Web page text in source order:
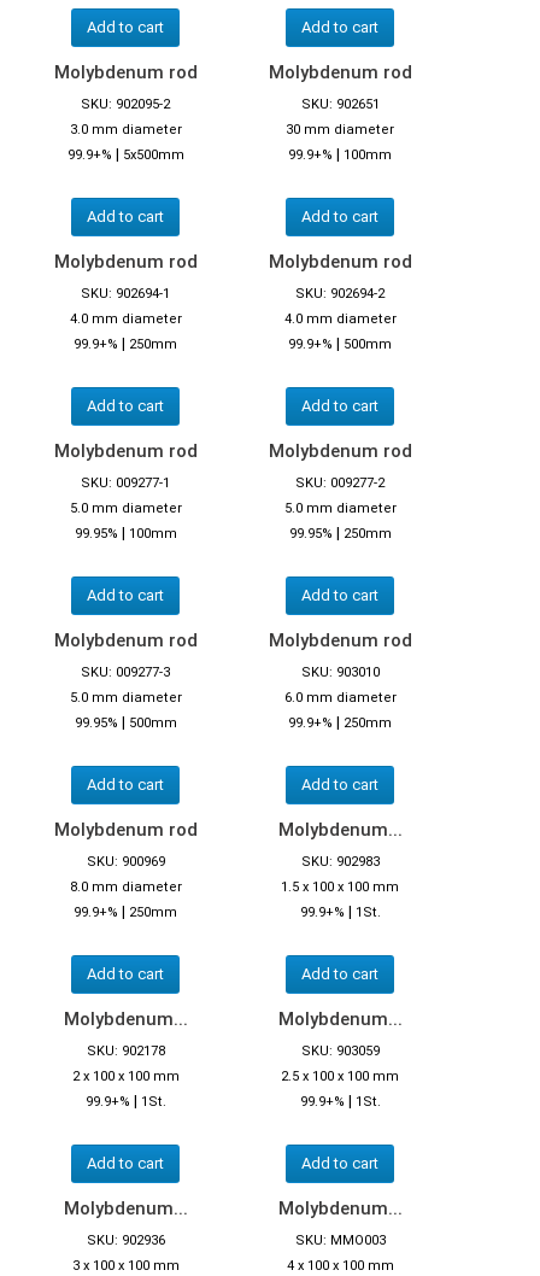
Add to cart Add to cart
Molybdenum rod
SKU: 902095-2
3.0 mm diameter
99.9+% | 5x500mm
Add to cart
Molybdenum rod
SKU: 902651
30 mm diameter
99.9+% | 100mm
Add to cart
Molybdenum rod
SKU: 902694-1
4.0 mm diameter
99.9+% | 250mm
Add to cart
Molybdenum rod
SKU: 902694-2
4.0 mm diameter
99.9+% | 500mm
Add to cart
Molybdenum rod
SKU: 009277-1
5.0 mm diameter
99.95% | 100mm
Add to cart
Molybdenum rod
SKU: 009277-2
5.0 mm diameter
99.95% | 250mm
Add to cart
Molybdenum rod
SKU: 009277-3
5.0 mm diameter
99.95% | 500mm
Add to cart
Molybdenum rod
SKU: 903010
6.0 mm diameter
99.9+% | 250mm
Add to cart
Molybdenum rod
SKU: 900969
8.0 mm diameter
99.9+% | 250mm
Add to cart
Molybdenum...
SKU: 902983
1.5 x 100 x 100 mm
99.9+% | 1St.
Add to cart
Molybdenum...
SKU: 902178
2 x 100 x 100 mm
99.9+% | 1St.
Add to cart
Molybdenum...
SKU: 903059
2.5 x 100 x 100 mm
99.9+% | 1St.
Add to cart
Molybdenum...
SKU: 902936
3 x 100 x 100 mm
Molybdenum...
SKU: MMO003
4 x 100 x 100 mm